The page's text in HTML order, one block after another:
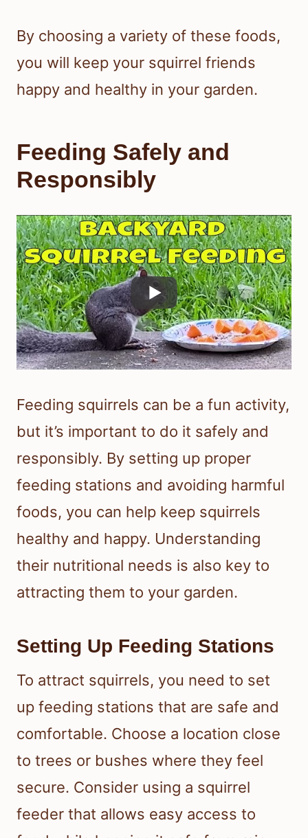
By choosing a variety of these foods,
you will keep your squirrel friends
happy and healthy in your garden.
Feeding Safely and
Responsibly
Feeding squirrels can be a fun activity,
but it’s important to do it safely and
responsibly. By setting up proper
feeding stations and avoiding harmful
foods, you can help keep squirrels
healthy and happy. Understanding
their nutritional needs is also key to
attracting them to your garden.
Setting Up Feeding Stations
To attract squirrels, you need to set
up feeding stations that are safe and
comfortable. Choose a location close
to trees or bushes where they feel
secure. Consider using a squirrel
feeder that allows easy access to